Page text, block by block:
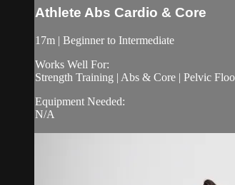
Athlete Abs Cardio & Core
17m | Beginner to Intermediate
Works Well For:
Strength Training | Abs & Core | Pelvic
Equipment Needed:
N/A